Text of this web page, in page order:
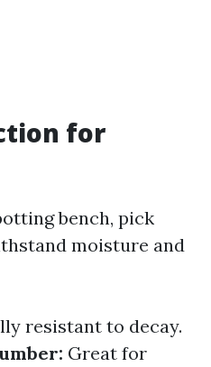
for
bench, pick
moisture and
resistant to decay.
Great for